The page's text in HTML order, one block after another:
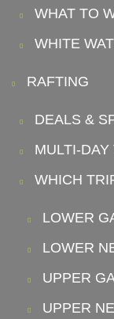
WHAT TO
WHITE
RAFTING
DEALS &
MULTI-DAY
WHICH
LOWER
LOWER
UPPER
UPPER